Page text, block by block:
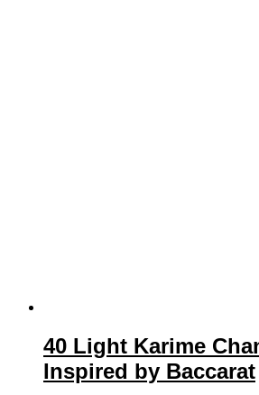
40 Light Karime
Inspired by Baccarat